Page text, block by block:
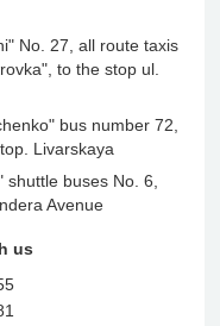
No. 27, all route taxis
to the stop ul.
bus number 72,
Livarskaya
buses No. 6,
Avenue
us